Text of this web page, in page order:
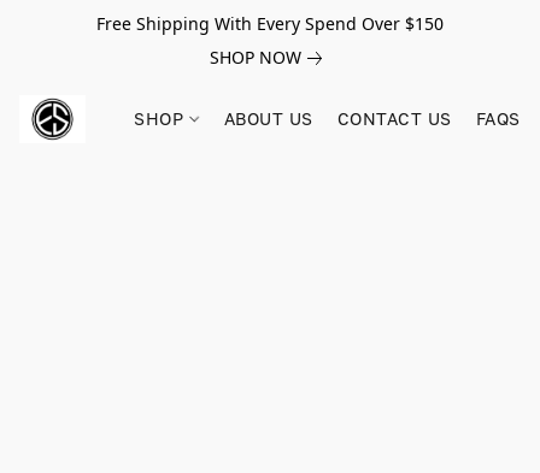
Free Shipping With Every Spend Over $150
SHOP NOW
SHOP ABOUT US CONTACT US FAQS